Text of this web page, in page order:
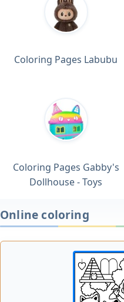
Coloring Pages Labubu
Coloring Pages Gabby's
Dollhouse - Toys
Online coloring